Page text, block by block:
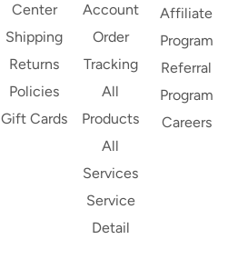
Center
Shipping
Returns
Policies
Gift Cards
Account
Order
Tracking
All
Products
All
Services
Service
Detail
Affiliate
Program
Referral
Program
Careers